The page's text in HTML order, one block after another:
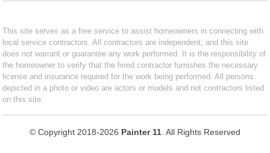
This site serves as a free service to assist homeowners in connecting with
local service contractors. All contractors are independent, and this site
does not warrant or guarantee any work performed. It is the responsibility of
the homeowner to verify that the hired contractor furnishes the necessary
license and insurance required for the work being performed. All persons
depicted in a photo or video are actors or models and not contractors listed
on this site.
© Copyright 2018-2026 Painter 11 . All Rights Reserved